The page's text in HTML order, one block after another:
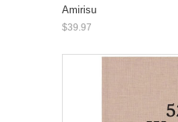
Amirisu
$39.97